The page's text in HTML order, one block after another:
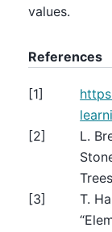
values.
References
[1]
[2]
L.
[3]
T.